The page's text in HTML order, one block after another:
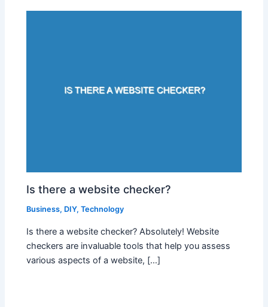
Is there a website checker?
Business, DIY,Technology
Is there a website checker? Absolutely! Website
checkers are invaluable tools that help you assess
various aspects of a website, […]